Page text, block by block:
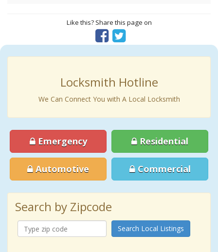
Like this? Share this page on
Locksmith Hotline
We Can Connect You with A Local Locksmith
Emergency Residential
Automotive Commercial
Search by Zipcode
Search Local Listings